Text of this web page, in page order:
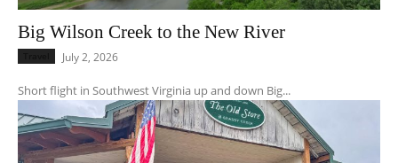
Big Wilson Creek to the New River
July 2, 2026
Short flight in Southwest Virginia up and down Big...